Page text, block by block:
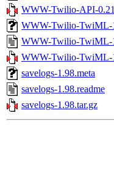
WWW-Twilio-API-
WWW-Twilio-TwiML-
WWW-Twilio-TwiML-
WWW-Twilio-TwiML-
savelogs-1.98.meta
savelogs-1.98.readme
savelogs-1.98.tar.gz